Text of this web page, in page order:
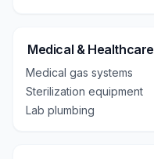
Medical & Healthcare
Medical gas systems
Sterilization equipment
Lab plumbing